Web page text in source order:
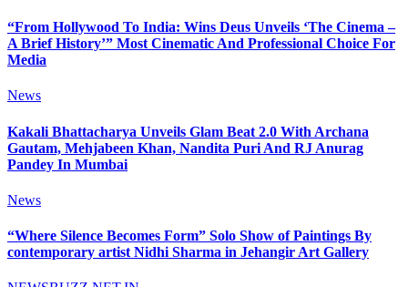
“From Hollywood To India: Wins Deus Unveils ‘The Cinema –
A Brief History’” Most Cinematic And Professional Choice For
Media
News
Kakali Bhattacharya Unveils Glam Beat 2.0 With Archana
Gautam, Mehjabeen Khan, Nandita Puri And RJ Anurag
Pandey In Mumbai
News
“Where Silence Becomes Form” Solo Show of Paintings By
contemporary artist Nidhi Sharma in Jehangir Art Gallery